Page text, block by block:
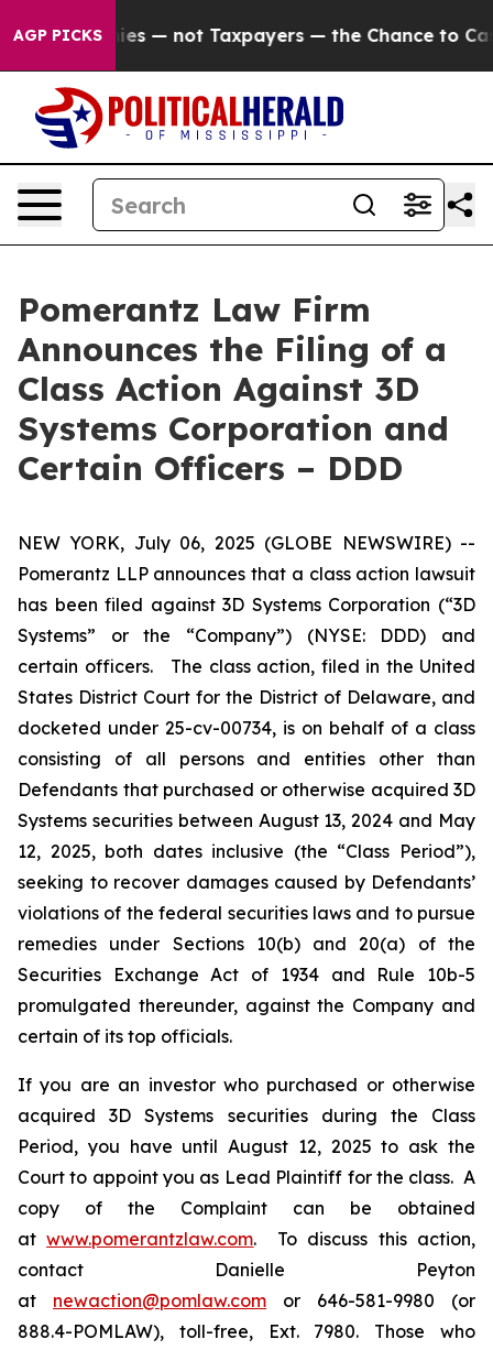
AGP PICKS— not Taxpayers — the Chance to Cash in on
Pomerantz Law Firm
Announces the Filing of a
Class Action Against 3D
Systems Corporation and
Certain Officers – DDD
NEW YORK, July 06, 2025 (GLOBE NEWSWIRE) --
Pomerantz LLP announces that a class action lawsuit
has been filed against 3D Systems Corporation (“3D
Systems” or the “Company”) (NYSE: DDD) and
certain officers. The class action, filed in the United
States District Court for the District of Delaware, and
docketed under 25-cv-00734, is on behalf of a class
consisting of all persons and entities other than
Defendants that purchased or otherwise acquired 3D
Systems securities between August 13, 2024 and May
12, 2025, both dates inclusive (the “Class Period”),
seeking to recover damages caused by Defendants’
violations of the federal securities laws and to pursue
remedies under Sections 10(b) and 20(a) of the
Securities Exchange Act of 1934 and Rule 10b-5
promulgated thereunder, against the Company and
certain of its top officials.
If you are an investor who purchased or otherwise
acquired 3D Systems securities during the Class
Period, you have until August 12, 2025 to ask the
Court to appoint you as Lead Plaintiff for the class. A
copy of the Complaint can be obtained
atwww.pomerantzlaw.com. To discuss this action,
contact Danielle Peyton
at newaction@pomlaw.com or 646-581-9980 (or
888.4-POMLAW), toll-free, Ext. 7980. Those who